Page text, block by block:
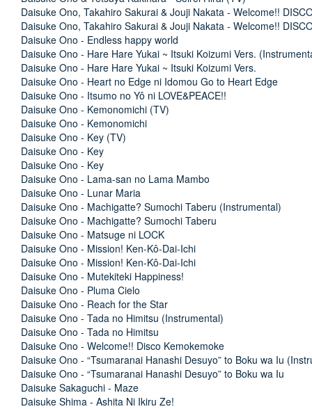
Daisuke Ono, Takahiro Sakurai & Jouji Nakata - Welcome!!
Daisuke Ono, Takahiro Sakurai & Jouji Nakata - Welcome!!
Daisuke Ono - Endless happy world
Daisuke Ono - Hare Hare Yukai ~ Itsuki Koizumi Vers.
Daisuke Ono - Hare Hare Yukai ~ Itsuki Koizumi Vers.
Daisuke Ono - Heart no Edge ni Idomou Go to Heart Edge
Daisuke Ono - Itsumo no Yô ni LOVE&PEACE!!
Daisuke Ono - Kemonomichi (TV)
Daisuke Ono - Kemonomichi
Daisuke Ono - Key (TV)
Daisuke Ono - Key
Daisuke Ono - Key
Daisuke Ono - Lama-san no Lama Mambo
Daisuke Ono - Lunar Maria
Daisuke Ono - Machigatte? Sumochi Taberu (Instrumental)
Daisuke Ono - Machigatte? Sumochi Taberu
Daisuke Ono - Matsuge ni LOCK
Daisuke Ono - Mission! Ken-Kô-Dai-Ichi
Daisuke Ono - Mission! Ken-Kô-Dai-Ichi
Daisuke Ono - Mutekiteki Happiness!
Daisuke Ono - Pluma Cielo
Daisuke Ono - Reach for the Star
Daisuke Ono - Tada no Himitsu (Instrumental)
Daisuke Ono - Tada no Himitsu
Daisuke Ono - Welcome!! Disco Kemokemoke
Daisuke Ono - “Tsumaranai Hanashi Desuyo” to Boku wa Iu
Daisuke Ono - “Tsumaranai Hanashi Desuyo” to Boku wa Iu
Daisuke Sakaguchi - Maze
Daisuke Shima - Ashita Ni Ikiru Ze!